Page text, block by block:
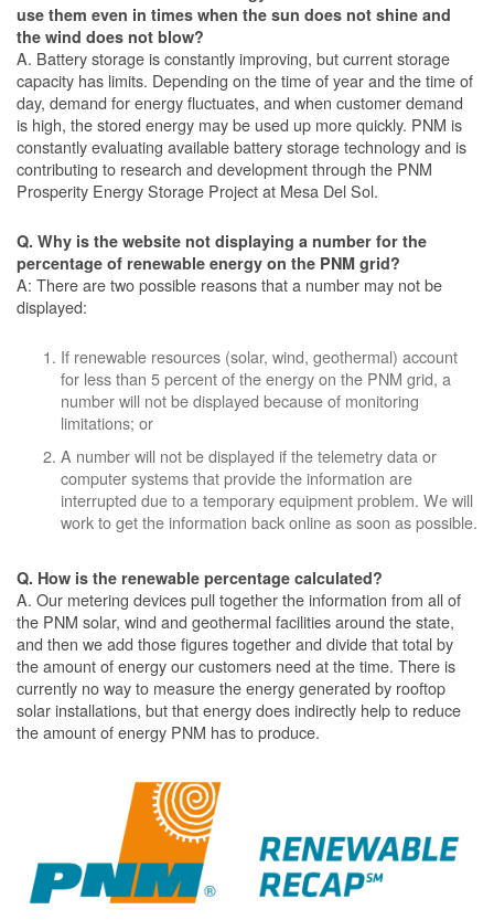
use them even in times when the sun does not shine and
the wind does not blow?
A. Battery storage is constantly improving, but current storage
capacity has limits. Depending on the time of year and the time of
day, demand for energy fluctuates, and when customer demand
is high, the stored energy may be used up more quickly. PNM is
constantly evaluating available battery storage technology and is
contributing to research and development through the PNM
Prosperity Energy Storage Project at Mesa Del Sol.
Q. Why is the website not displaying a number for the
percentage of renewable energy on the PNM grid?
A: There are two possible reasons that a number may not be
displayed:
If renewable resources (solar, wind, geothermal) account
for less than 5 percent of the energy on the PNM grid, a
number will not be displayed because of monitoring
limitations; or
A number will not be displayed if the telemetry data or
computer systems that provide the information are
interrupted due to a temporary equipment problem. We will
work to get the information back online as soon as possible.
Q. How is the renewable percentage calculated?
A. Our metering devices pull together the information from all of
the PNM solar, wind and geothermal facilities around the state,
and then we add those figures together and divide that total by
the amount of energy our customers need at the time. There is
currently no way to measure the energy generated by rooftop
solar installations, but that energy does indirectly help to reduce
the amount of energy PNM has to produce.